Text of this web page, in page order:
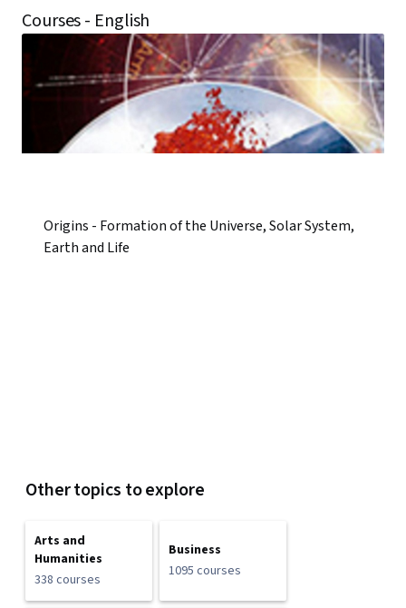
Courses - English
Origins - Formation of the Universe, Solar System,
Earth and Life
Other topics to explore
Arts and
Humanities
338 courses
Business
1095 courses